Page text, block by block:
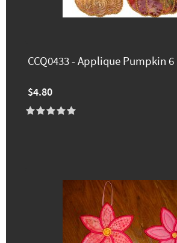
CCQ0433 - Applique Pumpkin 6
$4.80